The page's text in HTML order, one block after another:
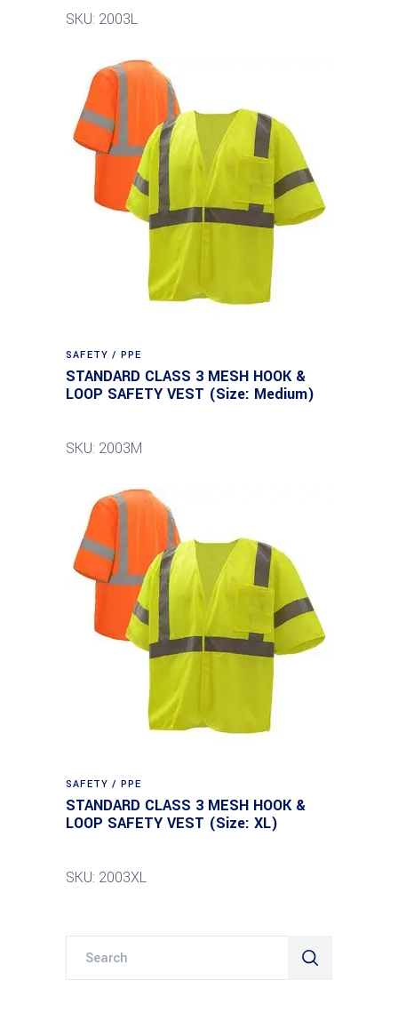
SKU: 2003L
SAFETY / PPE
STANDARD CLASS 3 MESH HOOK &
LOOP SAFETY VEST (Size: Medium)
SKU: 2003M
SAFETY / PPE
STANDARD CLASS 3 MESH HOOK &
LOOP SAFETY VEST (Size: XL)
SKU: 2003XL